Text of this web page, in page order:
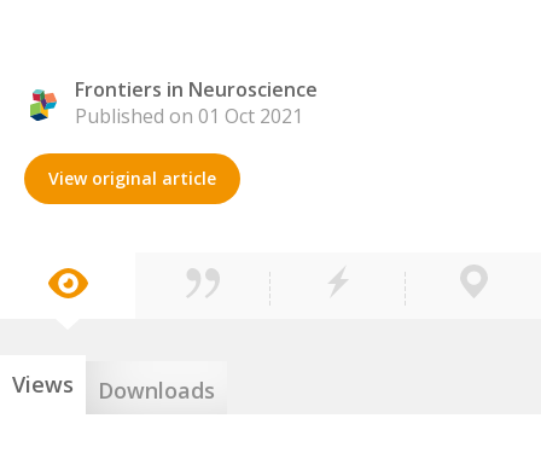
Frontiers in Neuroscience
Published on 01 Oct 2021
View original article
Views Downloads